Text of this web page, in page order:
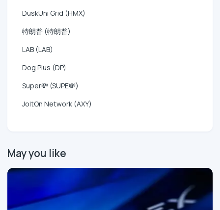
DuskUni Grid (HMX)
特朗普 (特朗普)
LAB (LAB)
Dog Plus (DP)
Super💸 (SUPE💸)
JoltOn Network (AXY)
May you like